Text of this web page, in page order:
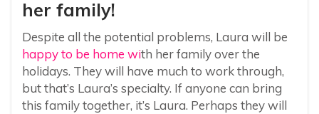
her family!
Despite all the potential problems, Laura will be
happy to be home with her family over the
holidays. They will have much to work through,
but that’s Laura’s specialty. If anyone can bring
this family together, it’s Laura. Perhaps they will